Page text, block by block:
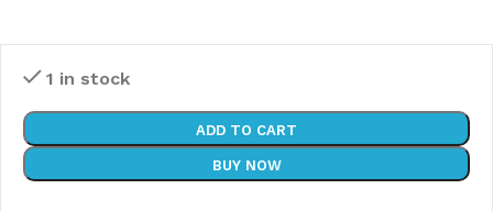
1 in stock
ADD TO CART
BUY NOW